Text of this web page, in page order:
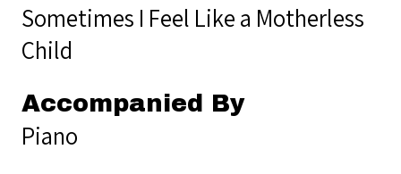
Sometimes I Feel Like a Motherless
Child
Accompanied By
Piano